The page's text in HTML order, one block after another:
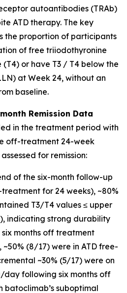
autoantibodies (TRAb)
ATD therapy. The key
the proportion of participants
of free triiodothyronine
or have T3 / T4 below the
at Week 24, without an
baseline.
Remission Data
in the treatment period with
off-treatment 24-week
for remission:
of the six-month follow-up
for 24 weeks), ~80%
T3/T4 values ≤ upper
indicating strong durability
months off treatment
~50% (8/17) were in ATD free-
~30% (5/17) were on
day following six months off
batoclimab’s suboptimal